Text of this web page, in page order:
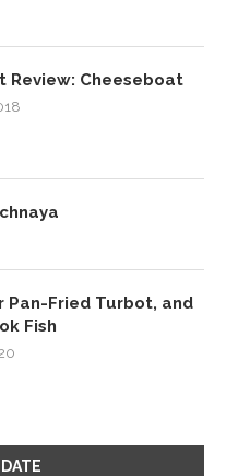
Review: Cheeseboat
Pan-Fried Turbot, and
Fish